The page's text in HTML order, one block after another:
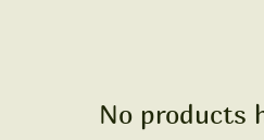
No products